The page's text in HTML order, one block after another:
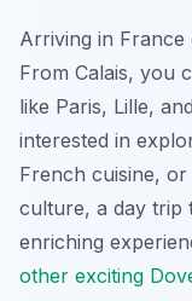
Arriving in France
From Calais, you
like Paris, Lille, and
interested in
French cuisine,
culture, a day trip
enriching
other exciting